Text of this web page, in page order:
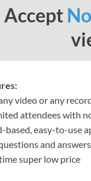
Accept
video or any
attendees with
based, easy-to-use
and
super low price